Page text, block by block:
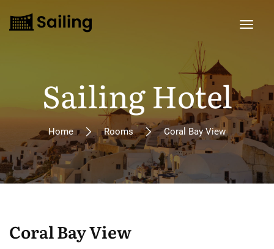
Sailing Hotel
Home Rooms Coral Bay View
Coral Bay View